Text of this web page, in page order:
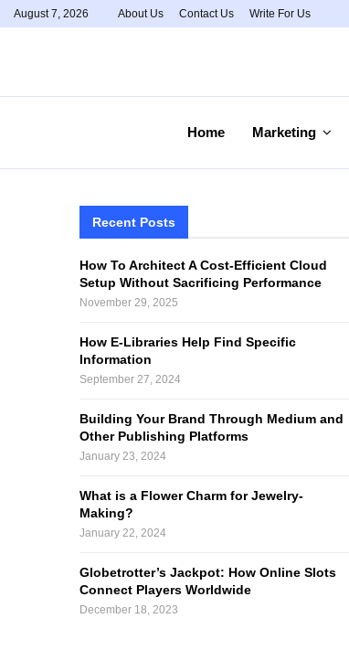
August 7, 2026 About Us Contact Us Write For Us
Home Marketing
Recent Posts
How To Architect A Cost-Efficient Cloud
Setup Without Sacrificing Performance
November 29, 2025
How E-Libraries Help Find Specific
Information
September 27, 2024
Building Your Brand Through Medium and
Other Publishing Platforms
January 23, 2024
What is a Flower Charm for Jewelry-
Making?
January 22, 2024
Globetrotter’s Jackpot: How Online Slots
Connect Players Worldwide
December 18, 2023